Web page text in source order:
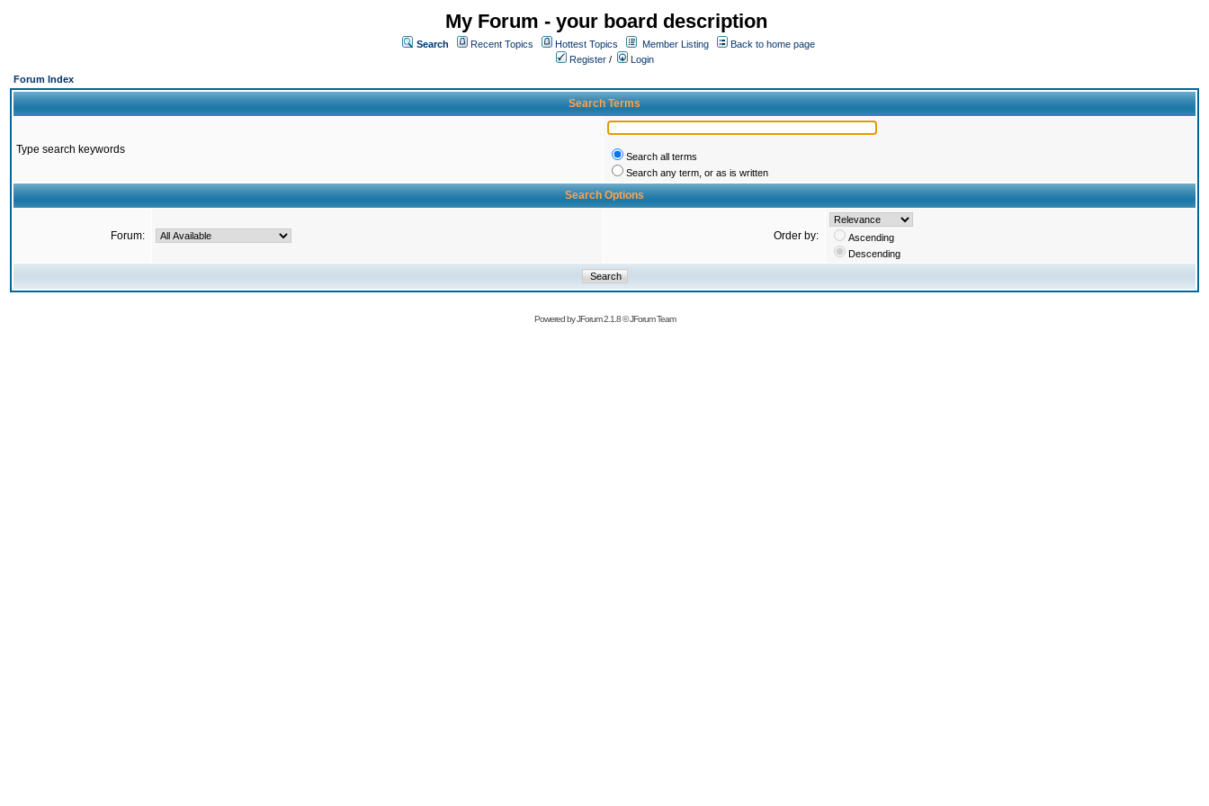
My Forum - your board description
Search Recent Topics Hottest Topics Member Listing
Back to home page
Register /
Login
Forum Index
Search Terms
Type search keywords
Search all terms
Search any term, or as is written
Search Options
Forum: Order by:
Ascending
Descending
Powered byJForum 2.1.8©JForum Team